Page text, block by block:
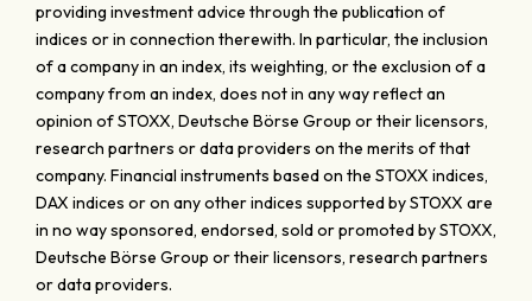
providing investment advice through the publication of
indices or in connection therewith. In particular, the inclusion
of a company in an index, its weighting, or the exclusion of a
company from an index, does not in any way reflect an
opinion of STOXX, Deutsche Börse Group or their licensors,
research partners or data providers on the merits of that
company. Financial instruments based on the STOXX indices,
DAX indices or on any other indices supported by STOXX are
in no way sponsored, endorsed, sold or promoted by STOXX,
Deutsche Börse Group or their licensors, research partners
or data providers.